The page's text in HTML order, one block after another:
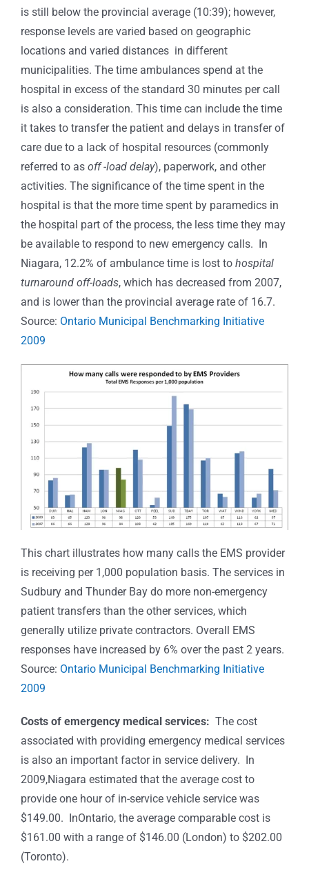
is still below the provincial average (10:39); however,
response levels are varied based on geographic
locations and varied distances in different
municipalities. The time ambulances spend at the
hospital in excess of the standard 30 minutes per call
is also a consideration. This time can include the time
it takes to transfer the patient and delays in transfer of
care due to a lack of hospital resources (commonly
referred to as off -load delay), paperwork, and other
activities. The significance of the time spent in the
hospital is that the more time spent by paramedics in
the hospital part of the process, the less time they may
be available to respond to new emergency calls. In
Niagara, 12.2% of ambulance time is lost to hospital
turnaround off-loads, which has decreased from 2007,
and is lower than the provincial average rate of 16.7.
Source: Ontario Municipal Benchmarking Initiative
2009
This chart illustrates how many calls the EMS provider
is receiving per 1,000 population basis. The services in
Sudbury and Thunder Bay do more non-emergency
patient transfers than the other services, which
generally utilize private contractors. Overall EMS
responses have increased by 6% over the past 2 years.
Source: Ontario Municipal Benchmarking Initiative
2009
Costs of emergency medical services: The cost
associated with providing emergency medical services
is also an important factor in service delivery. In
2009,Niagara estimated that the average cost to
provide one hour of in-service vehicle service was
$149.00. InOntario, the average comparable cost is
$161.00 with a range of $146.00 (London) to $202.00
(Toronto).